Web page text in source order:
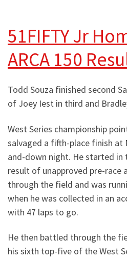
51FIFTY Jr
ARCA 150
Todd Souza finished second
of Joey Iest in third and
West Series championship
salvaged a fifth-place finish at
and-down night. He started in
result of unapproved pre-race
through the field and was
when he was collected in an
with 47 laps to go.
He then battled through the
his sixth top-five of the West